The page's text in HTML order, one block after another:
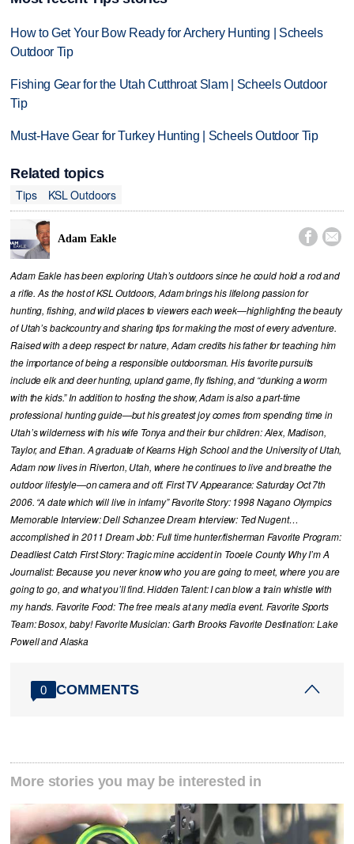
How to Get Your Bow Ready for Archery Hunting | Scheels
Outdoor Tip
Fishing Gear for the Utah Cutthroat Slam | Scheels Outdoor
Tip
Must-Have Gear for Turkey Hunting | Scheels Outdoor Tip
Related topics
Tips
KSL Outdoors
Adam Eakle  
Adam Eakle has been exploring Utah’s outdoors since he could hold a rod and
a rifle. As the host of KSL Outdoors, Adam brings his lifelong passion for
hunting, fishing, and wild places to viewers each week—highlighting the beauty
of Utah’s backcountry and sharing tips for making the most of every adventure.
Raised with a deep respect for nature, Adam credits his father for teaching him
the importance of being a responsible outdoorsman. His favorite pursuits
include elk and deer hunting, upland game, fly fishing, and “dunking a worm
with the kids.” In addition to hosting the show, Adam is also a part-time
professional hunting guide—but his greatest joy comes from spending time in
Utah’s wilderness with his wife Tonya and their four children: Alex, Madison,
Taylor, and Ethan. A graduate of Kearns High School and the University of Utah,
Adam now lives in Riverton, Utah, where he continues to live and breathe the
outdoor lifestyle—on camera and off. First TV Appearance: Saturday Oct 7th
2006. “A date which will live in infamy” Favorite Story: 1998 Nagano Olympics
Memorable Interview: Dell Schanzee Dream Interview: Ted Nugent…
accomplished in 2011 Dream Job: Full time hunter/fisherman Favorite Program:
Deadliest Catch First Story: Tragic mine accident in Tooele County Why I’m A
Journalist: Because you never know who you are going to meet, where you are
going to go, and what you’ll find. Hidden Talent: I can blow a train whistle with
my hands. Favorite Food: The free meals at any media event. Favorite Sports
Team: Bosox, baby! Favorite Musician: Garth Brooks Favorite Destination: Lake
Powell and Alaska
0 COMMENTS
More stories you may be interested in